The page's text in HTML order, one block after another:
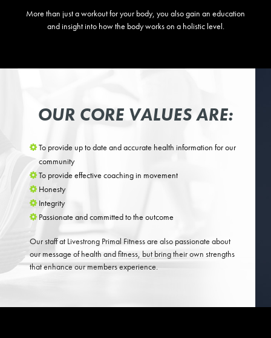
More than just a workout for your body, you also gain an education
and insight into how the body works on a holistic level.
OUR CORE VALUES ARE:
To provide up to date and accurate health information for our
community
To provide effective coaching in movement
Honesty
Integrity
Passionate and committed to the outcome
Our staff at Livestrong Primal Fitness are also passionate about
our message of health and fitness, but bring their own strengths
that enhance our members experience.